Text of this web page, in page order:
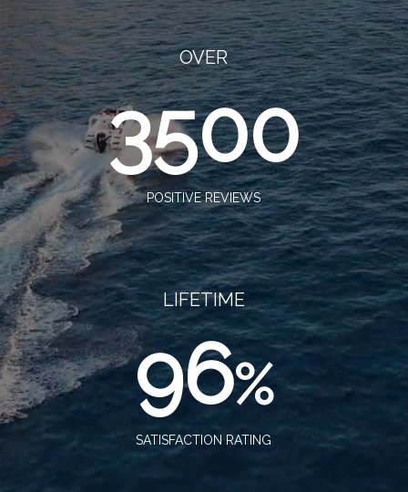
OVER
3500
POSITIVE REVIEWS
LIFETIME
96%
SATISFACTION RATING